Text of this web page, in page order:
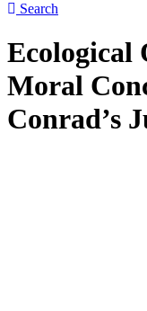
Search
Ecological
Moral
Conrad’s